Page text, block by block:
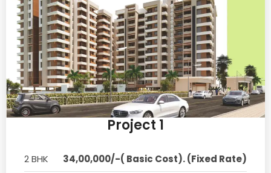
Project 1
2 BHK
34,00,000/-( Basic Cost). (Fixed Rate)